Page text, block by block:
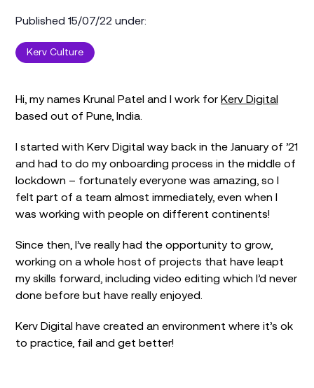
Published 15/07/22 under:
Kerv Culture
Hi, my names Krunal Patel and I work for Kerv Digital
based out of Pune, India.
I started with Kerv Digital way back in the January of ’21
and had to do my onboarding process in the middle of
lockdown – fortunately everyone was amazing, so I
felt part of a team almost immediately, even when I
was working with people on different continents!
Since then, I’ve really had the opportunity to grow,
working on a whole host of projects that have leapt
my skills forward, including video editing which I’d never
done before but have really enjoyed.
Kerv Digital have created an environment where it’s ok
to practice, fail and get better!